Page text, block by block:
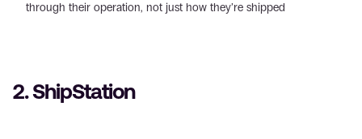
through their operation, not just how they’re shipped
2. ShipStation